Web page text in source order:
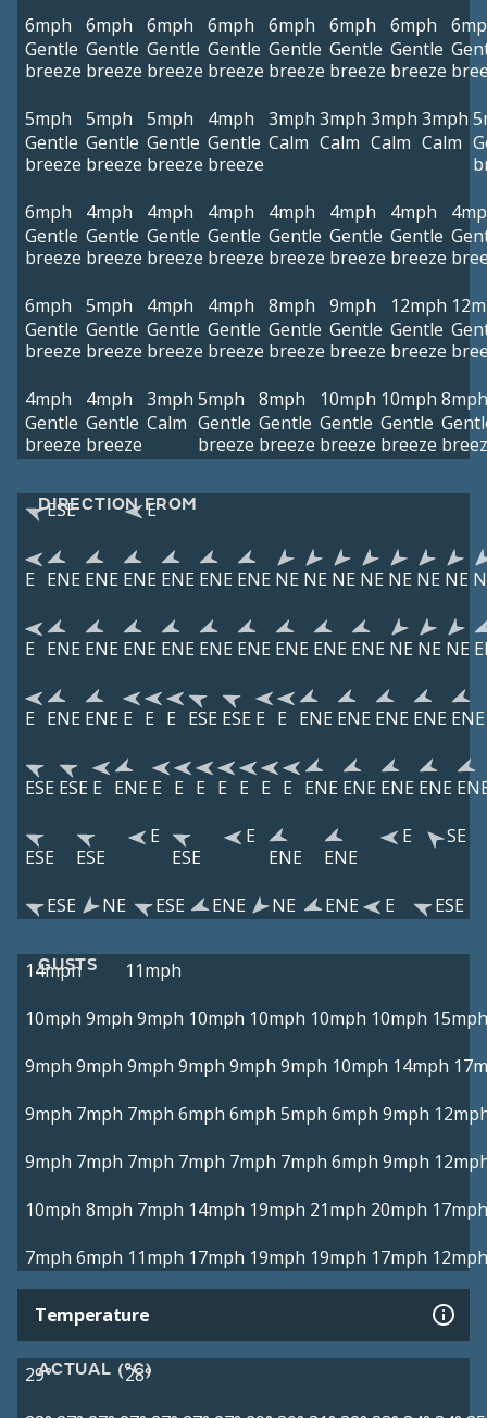
6mph
Gentle
breeze
6mph
Gentle
breeze
6mph
Gentle
breeze
6mph
Gentle
breeze
6mph
Gentle
breeze
6mph
Gentle
breeze
6mph
Gentle
breeze
5mph
Gentle
breeze
5mph
Gentle
breeze
5mph
Gentle
breeze
4mph
Gentle
breeze
3mph
Calm
3mph
Calm
3mph
Calm
3mph
Calm
6mph
Gentle
breeze
4mph
Gentle
breeze
4mph
Gentle
breeze
4mph
Gentle
breeze
4mph
Gentle
breeze
4mph
Gentle
breeze
4mph
Gentle
breeze
6mph
Gentle
breeze
5mph
Gentle
breeze
4mph
Gentle
breeze
4mph
Gentle
breeze
8mph
Gentle
breeze
9mph
Gentle
breeze
12mph
Gentle
breeze
4mph
Gentle
breeze
4mph
Gentle
breeze
3mph
Calm
5mph
Gentle
breeze
8mph
Gentle
breeze
10mph
Gentle
breeze
10mph
Gentle
breeze
8mph
DIRECTION FROM
ESE E
E ENE ENE ENE ENE ENE ENE NE NE NE NE NE NE NE
E ENE ENE ENE ENE ENE ENE ENE ENE ENE NE NE NE
E ENE ENE E E E ESE ESE E E ENE ENE ENE ENE ENE
ESE ESE E ENE E E E E E E E ENE ENE ENE ENE
ESE ESE
E
ESE
E
ENE
ENE
E SE
ESE NE ESE ENE NE ENE E ESE
GUSTS
14mph
11mph
10mph 9mph 9mph 10mph 10mph 10mph 10mph 15mph
9mph 9mph 9mph 9mph 9mph 9mph 10mph 14mph
9mph 7mph 7mph 6mph 6mph 5mph 6mph 9mph
9mph 7mph 7mph 7mph 7mph 7mph 6mph 9mph
10mph 8mph 7mph 14mph 19mph 21mph 20mph 17mph
7mph 6mph 11mph 17mph 19mph 19mph 17mph 12mph
Temperature
ACTUAL (°C)
29°
28°